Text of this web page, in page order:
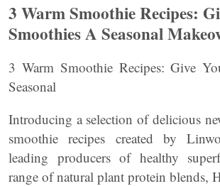
3 Warm Smoothie Recipes:
Smoothies A Seasonal
3 Warm Smoothie Recipes: Give
Seasonal
Introducing a selection of delicious
smoothie recipes created by
leading producers of healthy
range of natural plant protein blends,